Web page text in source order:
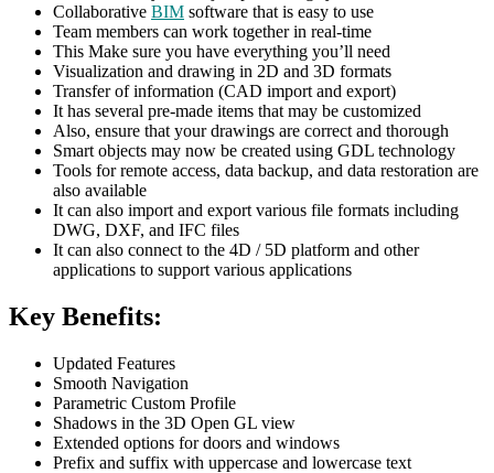
Collaborative BIM software that is easy to use
Team members can work together in real-time
This Make sure you have everything you’ll need
Visualization and drawing in 2D and 3D formats
Transfer of information (CAD import and export)
It has several pre-made items that may be customized
Also, ensure that your drawings are correct and thorough
Smart objects may now be created using GDL technology
Tools for remote access, data backup, and data restoration are
also available
It can also import and export various file formats including
DWG, DXF, and IFC files
It can also connect to the 4D / 5D platform and other
applications to support various applications
Key Benefits:
Updated Features
Smooth Navigation
Parametric Custom Profile
Shadows in the 3D Open GL view
Extended options for doors and windows
Prefix and suffix with uppercase and lowercase text